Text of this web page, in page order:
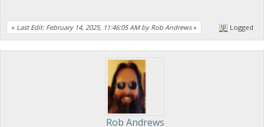
« Last Edit: February 14, 2025, 11:46:05 AM by Rob Andrews» Logged
Rob Andrews